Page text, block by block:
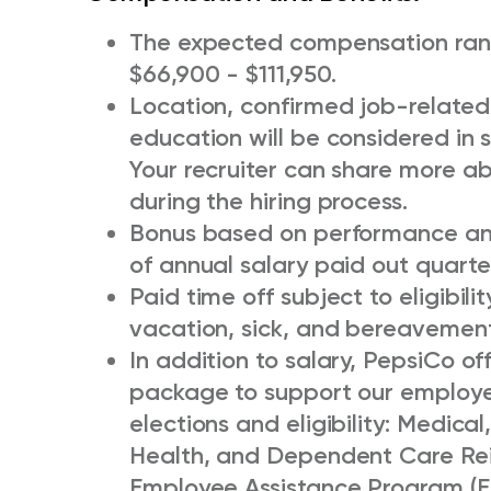
The expected compensation
$66,900 - $111,950.
Location, confirmed job-
education will be considered in
Your recruiter can share more
during the hiring process.
Bonus based on performance
of annual salary paid out
Paid time off subject to
vacation, sick, and
In addition to salary, PepsiCo
package to support our
elections and eligibility:
Health, and Dependent Care